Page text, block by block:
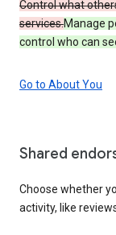
Control what
services.Manage
control who can
Go to About You
Shared
Choose whether
activity, like